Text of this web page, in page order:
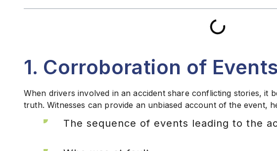
1. Corroboration of Events
When drivers involved in an accident share conflicting stories, it
truth. Witnesses can provide an unbiased account of the event,
The sequence of events leading to the